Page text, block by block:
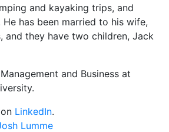
and kayaking trips, and
has been married to his wife,
and they have two children, Jack
and Business at
LinkedIn.
Lumme